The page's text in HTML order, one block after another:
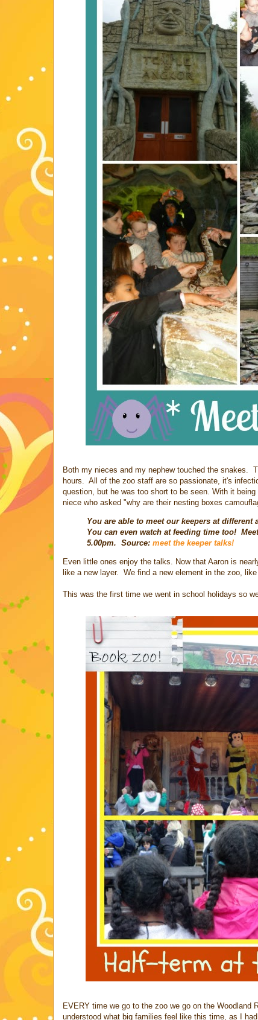
Both my nieces and my nephew touched the snakes.
hours. All of the zoo staff are so passionate, it's
question, but he was too short to be seen. With it
niece who asked "why are their nesting boxes
You are able to meet our keepers at
You can even watch at feeding time too!
5.00pm. Source: meet the keeper talks!
Even little ones enjoy the talks. Now that Aaron is
like a new layer. We find a new element in the zoo,
This was the first time we went in school holidays so
EVERY time we go to the zoo we go on the Woodland
understood what big families feel like this time, as I